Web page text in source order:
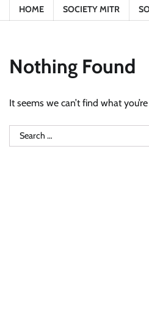
HOME SOCIETY MITR
Nothing Found
It seems we can’t find what
Search
for: